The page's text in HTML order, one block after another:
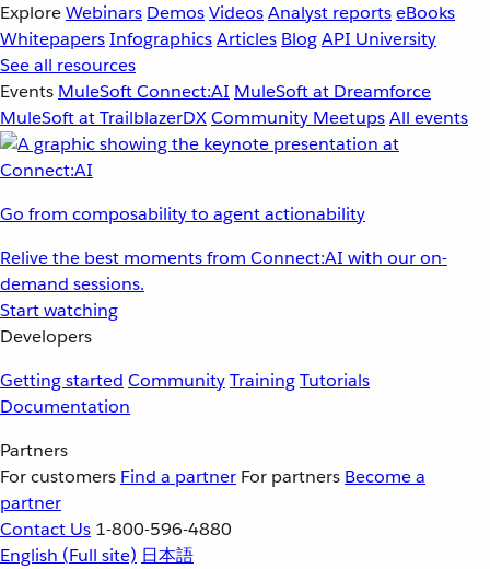
ExploreWebinars DemosVideosAnalyst reportseBooks
WhitepapersInfographicsArticles BlogAPI University
See all resources
Events MuleSoft Connect:AI MuleSoft at Dreamforce
MuleSoft at TrailblazerDXCommunity MeetupsAll events
Go from composability to agent actionability
Relive the best moments from Connect:AI with our on-
demand sessions.
Start watching
Developers
Getting started CommunityTrainingTutorials
Documentation
Partners
For customers Find a partner For partners Become a
partner
Contact Us 1-800-596-4880
English (Full site) 日本語